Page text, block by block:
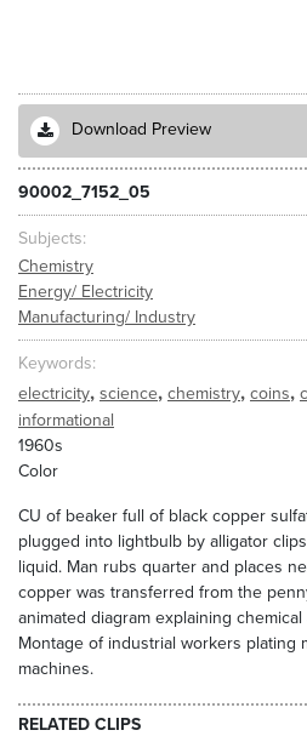
Download Preview
90002_7152_05
Subjects
Chemistry
Energy/ Electricity
Manufacturing/ Industry
Keywords
electricity, science, chemistry, coins,
informational
1960s
Color
CU of beaker full of black copper
plugged into lightbulb by alligator
liquid. Man rubs quarter and places
copper was transferred from the
animated diagram explaining
Montage of industrial workers plating
machines.
RELATED CLIPS